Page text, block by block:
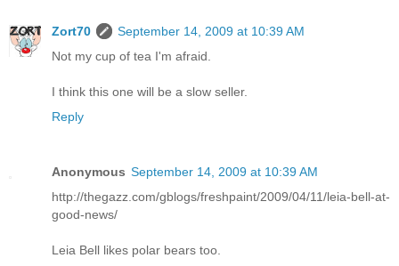
Zort70
September 14, 2009 at 10:39 AM
Not my cup of tea I'm afraid.
I think this one will be a slow seller.
Reply
Anonymous September 14, 2009 at 10:39 AM
http://thegazz.com/gblogs/freshpaint/2009/04/11/leia-bell-at-
good-news/
Leia Bell likes polar bears too.